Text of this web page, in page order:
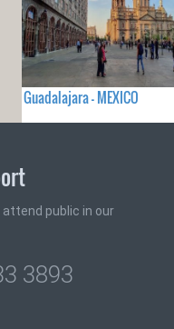
Guadalajara - MEXICO
attend public in our
3893